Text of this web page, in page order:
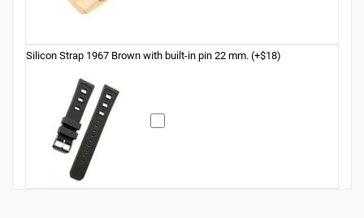
Silicon Strap 1967 Brown with built-in pin 22 mm. (+$18)